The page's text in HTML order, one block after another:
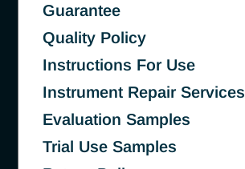
Guarantee
Quality Policy
Instructions For Use
Instrument Repair Services
Evaluation Samples
Trial Use Samples